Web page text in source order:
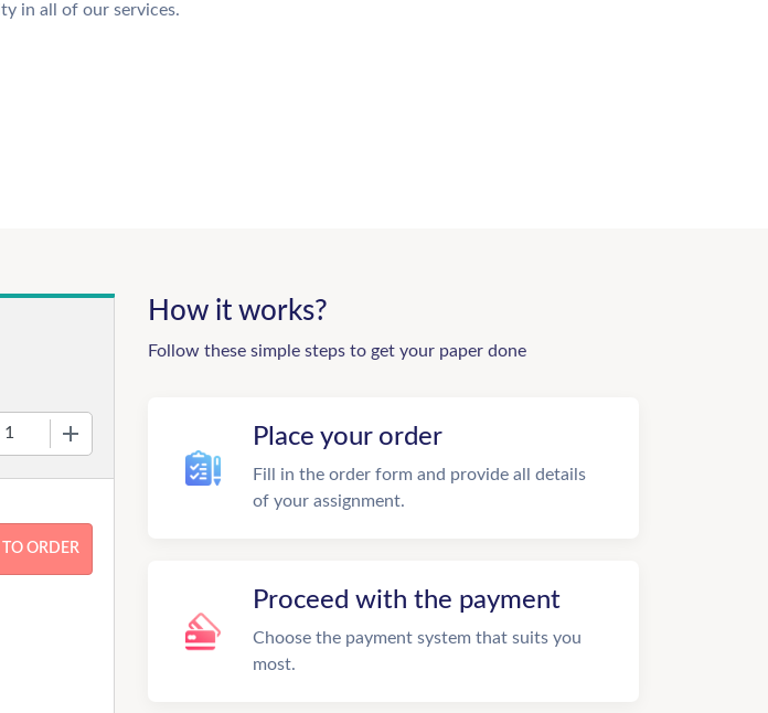
in all of our services.
How it works?
Follow these simple steps to get your paper done
Place your order
Fill in the order form and provide all details
of your assignment.
Proceed with the payment
Choose the payment system that suits you
most.